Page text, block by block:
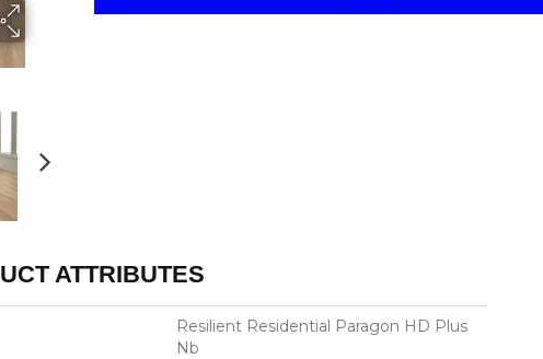
ATTRIBUTES
Resilient Residential Paragon HD Plus
Nb